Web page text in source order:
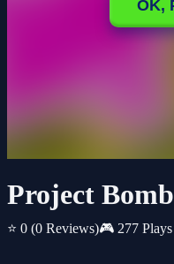
Project Bomb
⭐ 0 (0 Reviews)🎮 277 Plays